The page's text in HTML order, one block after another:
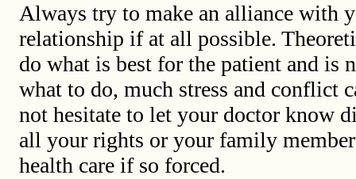
Always try to make an alliance with
relationship if at all possible.
do what is best for the patient and is
what to do, much stress and conflict
not hesitate to let your doctor know
all your rights or your family
health care if so forced.